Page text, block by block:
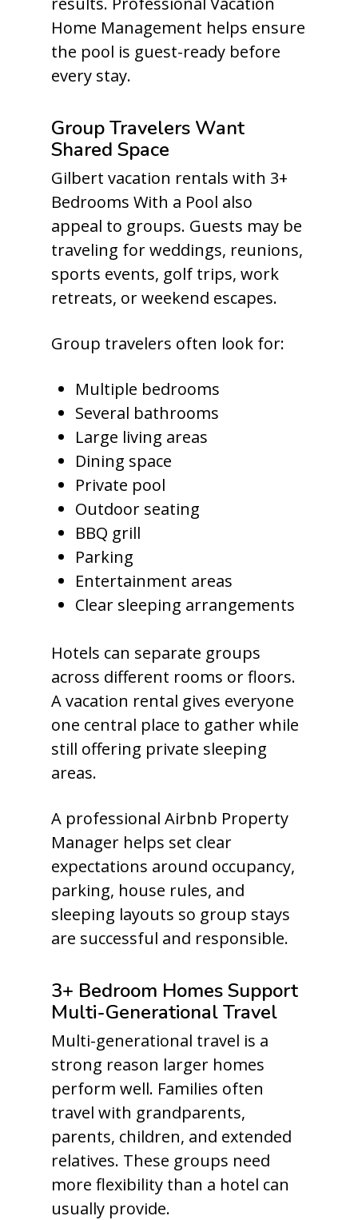
Home Management helps ensure
the pool is guest-ready before
every stay.
Group Travelers Want
Shared Space
Gilbert vacation rentals with 3+
Bedrooms With a Pool also
appeal to groups. Guests may be
traveling for weddings, reunions,
sports events, golf trips, work
retreats, or weekend escapes.
Group travelers often look for:
Multiple bedrooms
Several bathrooms
Large living areas
Dining space
Private pool
Outdoor seating
BBQ grill
Parking
Entertainment areas
Clear sleeping arrangements
Hotels can separate groups
across different rooms or floors.
A vacation rental gives everyone
one central place to gather while
still offering private sleeping
areas.
A professional Airbnb Property
Manager helps set clear
expectations around occupancy,
parking, house rules, and
sleeping layouts so group stays
are successful and responsible.
3+ Bedroom Homes Support
Multi-Generational Travel
Multi-generational travel is a
strong reason larger homes
perform well. Families often
travel with grandparents,
parents, children, and extended
relatives. These groups need
more flexibility than a hotel can
usually provide.